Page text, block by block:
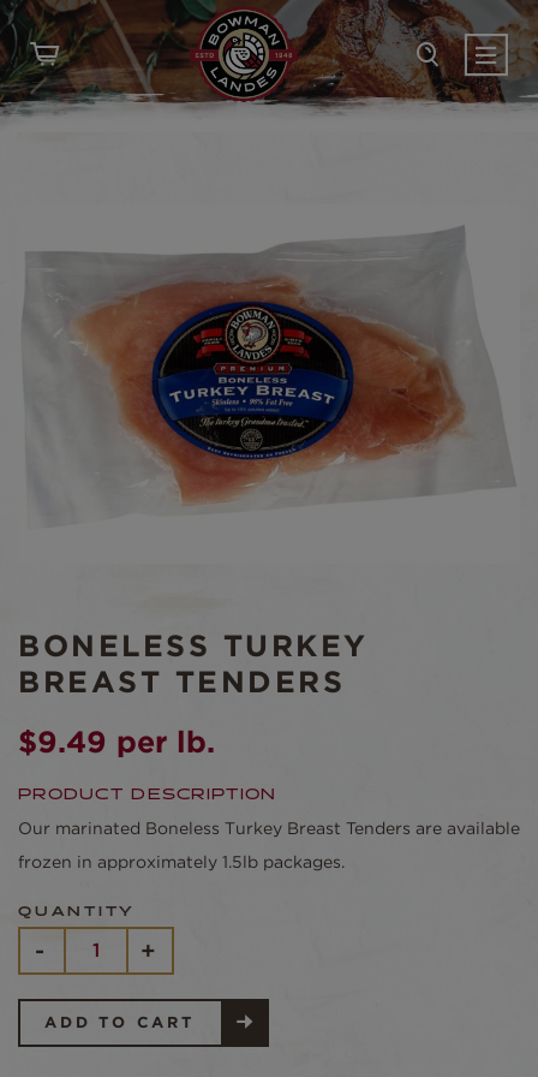
BONELESS TURKEY
BREAST TENDERS
$9.49 per lb.
PRODUCT DESCRIPTION
Our marinated Boneless Turkey Breast Tenders are available
frozen in approximately 1.5lb packages.
QUANTITY
-
BONELESS
TURKEY
QUANTITY
+
ADD TO CART